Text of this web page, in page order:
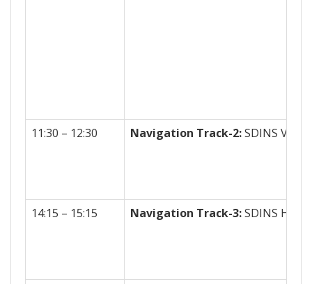
11:30 – 12:30 Navigation Track-2:SDINS
14:15 – 15:15 Navigation Track-3:SDINS